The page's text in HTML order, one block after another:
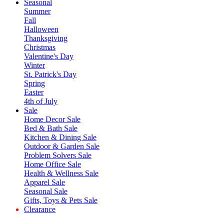
Seasonal
Summer
Fall
Halloween
Thanksgiving
Christmas
Valentine's Day
Winter
St. Patrick's Day
Spring
Easter
4th of July
Sale
Home Decor Sale
Bed & Bath Sale
Kitchen & Dining Sale
Outdoor & Garden Sale
Problem Solvers Sale
Home Office Sale
Health & Wellness Sale
Apparel Sale
Seasonal Sale
Gifts, Toys & Pets Sale
Clearance